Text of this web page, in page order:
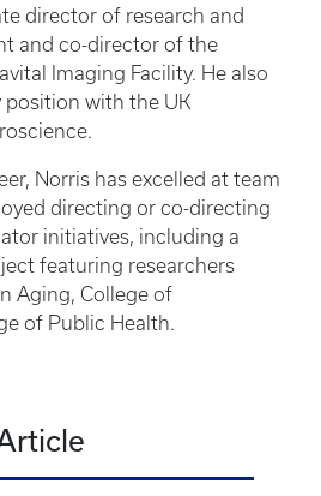
director of research and
and co-director of the
Imaging Facility. He also
with the UK
Norris has excelled at team
directing or co-directing
initiatives, including a
featuring researchers
Aging, College of
of Public Health.